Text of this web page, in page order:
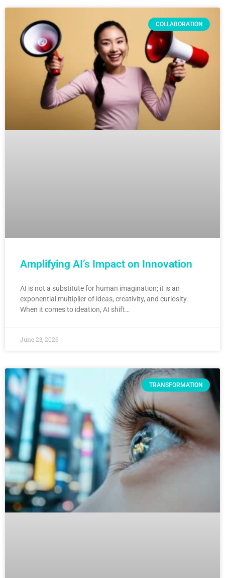
COLLABORATION
Amplifying AI’s Impact on Innovation
AI is not a substitute for human imagination; it is an
exponential multiplier of ideas, creativity, and curiosity.
When it comes to ideation, AI shift…
June 23, 2026
TRANSFORMATION